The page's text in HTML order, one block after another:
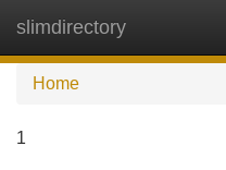
slimdirectory
Home
1